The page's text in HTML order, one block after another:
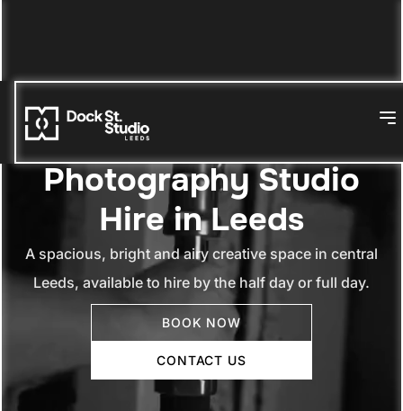
Photography Studio
Hire in Leeds
A spacious, bright and airy creative space in central
Leeds, available to hire by the half day or full day.
BOOK NOW
CONTACT US